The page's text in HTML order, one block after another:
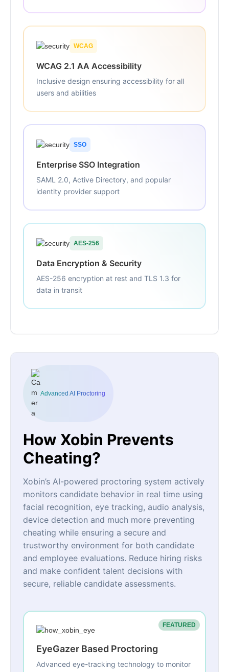
WCAG
WCAG 2.1 AA Accessibility
Inclusive design ensuring accessibility for all
users and abilities
SSO
Enterprise SSO Integration
SAML 2.0, Active Directory, and popular
identity provider support
AES-256
Data Encryption & Security
AES-256 encryption at rest and TLS 1.3 for
data in transit
Advanced AI Proctoring
How Xobin Prevents
Cheating?
Xobin’s AI-powered proctoring system actively
monitors candidate behavior in real time using
facial recognition, eye tracking, audio analysis,
device detection and much more preventing
cheating while ensuring a secure and
trustworthy environment for both candidate
and employee evaluations. Reduce hiring risks
and make confident talent decisions with
secure, reliable candidate assessments.
FEATURED
EyeGazer Based Proctoring
Advanced eye-tracking technology to monitor